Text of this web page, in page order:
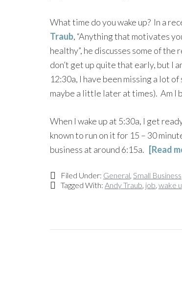
What time do you wake up? In a
Traub, “Anything that motivates
healthy”, he discusses some of the
don’t get up quite that early, but I
12:30a, I have been missing a lot
maybe a little later at times). Am I
When I wake up at 5:30a, I get
known to run on it for 15 – 30
business at around 6:15a. [Read
Filed Under: General, Small Business
Tagged With: Andy Traub, job, wake